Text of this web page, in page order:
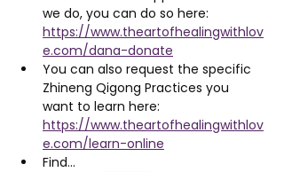
we do, you can do so here:
https://www.theartofhealingwithlov
e.com/dana-donate
You can also request the specific
Zhineng Qigong Practices you
want to learn here:
https://www.theartofhealingwithlov
e.com/learn-online
Find…